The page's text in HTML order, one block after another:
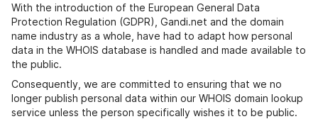
With the introduction of the European General Data
Protection Regulation (GDPR), Gandi.net and the domain
name industry as a whole, have had to adapt how personal
data in the WHOIS database is handled and made available to
the public.
Consequently, we are committed to ensuring that we no
longer publish personal data within our WHOIS domain lookup
service unless the person specifically wishes it to be public.